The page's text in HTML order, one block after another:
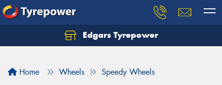
Edgars Tyrepower
Home Wheels Speedy Wheels